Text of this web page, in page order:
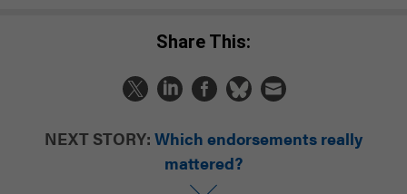
Share This:
NEXT STORY: Which endorsements really
mattered?